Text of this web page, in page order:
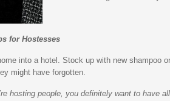
for Hostesses
into a hotel. Stock up with new shampoo or
might have forgotten.
hosting people, you definitely want to have